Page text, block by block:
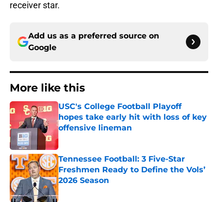
receiver star.
Add us as a preferred source on
Google
More like this
USC's College Football Playoff
hopes take early hit with loss of key
offensive lineman
Published by on Invalid Date
Tennessee Football: 3 Five-Star
Freshmen Ready to Define the Vols’
2026 Season
Published by on Invalid Date